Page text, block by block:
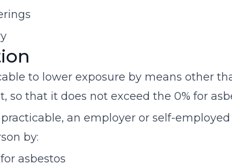
to lower exposure by means other
so that it does not exceed the 0% for
an employer or self-employed
by:
asbestos